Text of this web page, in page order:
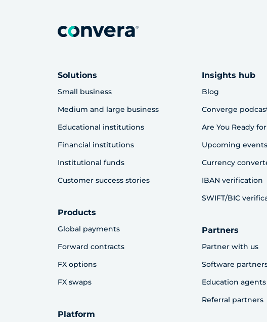
Solutions
Small business
Medium and large business
Educational institutions
Financial institutions
Institutional funds
Customer success stories
Products
Global payments
Forward contracts
FX options
FX swaps
Platform
Insights hub
Blog
Converge
Are You Ready
Upcoming events
Currency
IBAN verification
SWIFT/BIC
Partners
Partner with us
Software
Education agents
Referral partners